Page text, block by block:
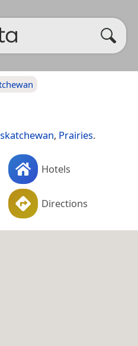
, Prairies.
Hotels
Directions